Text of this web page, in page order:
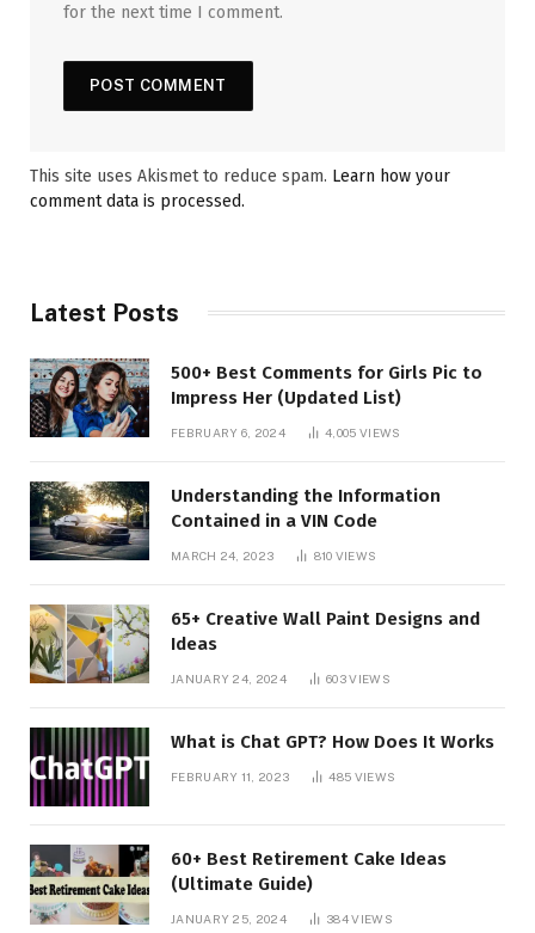
for the next time I comment.
This site uses Akismet to reduce spam. Learn how your
comment data is processed.
Latest Posts
500+ Best Comments for Girls Pic to
Impress Her (Updated List)
FEBRUARY 6, 2024 4,005 VIEWS
Understanding the Information
Contained in a VIN Code
MARCH 24, 2023 810 VIEWS
65+ Creative Wall Paint Designs and
Ideas
JANUARY 24, 2024 603VIEWS
What is Chat GPT? How Does It Works
FEBRUARY 11, 2023 485 VIEWS
60+ Best Retirement Cake Ideas
(Ultimate Guide)
JANUARY 25, 2024 384VIEWS